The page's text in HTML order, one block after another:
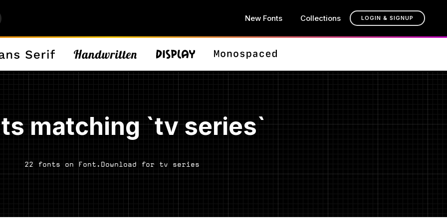
New Fonts Collections LOGIN & SIGNUP
matching `tv series`
22 fonts on Font.Download for tv series